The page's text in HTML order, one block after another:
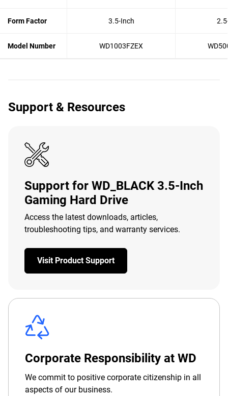
Form Factor 3.5-Inch
Model Number WD1003FZEX
Support & Resources
Support for WD_BLACK 3.5-Inch
Gaming Hard Drive
Access the latest downloads, articles,
troubleshooting tips, and warranty services.
Visit Product Support
Corporate Responsibility at WD
We commit to positive corporate citizenship in all
aspects of our business.